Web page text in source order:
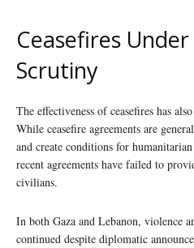
Ceasefires
Scrutiny
The effectiveness of ceasefires has
While ceasefire agreements are
and create conditions for
recent agreements have failed to
civilians.
In both Gaza and Lebanon, violence
continued despite diplomatic